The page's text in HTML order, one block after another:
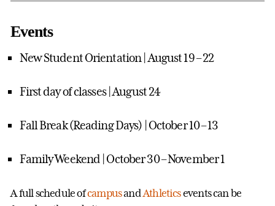
Events
New Student Orientation | August 19 – 22
First day of classes | August 24
Fall Break (Reading Days) | October 10 – 13
Family Weekend | October 30 – November 1
A full schedule ofcampusandAthleticsevents can be